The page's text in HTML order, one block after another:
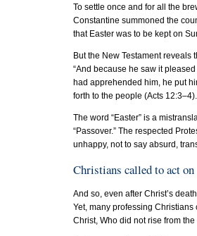
To settle once and for all the
Constantine summoned the
that Easter was to be kept on
But the New Testament reveals
“And because he saw it
had apprehended him, he put
forth to the people (Acts 12:3–4).
The word “Easter” is a
“Passover.” The respected
unhappy, not to say absurd,
Christians called to act
And so, even after Christ’s
Yet, many professing
Christ, Who did not rise from